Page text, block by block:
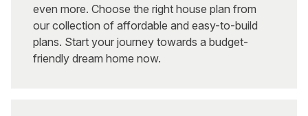
even more. Choose the right house plan from
our collection of affordable and easy-to-build
plans. Start your journey towards a budget-
friendly dream home now.